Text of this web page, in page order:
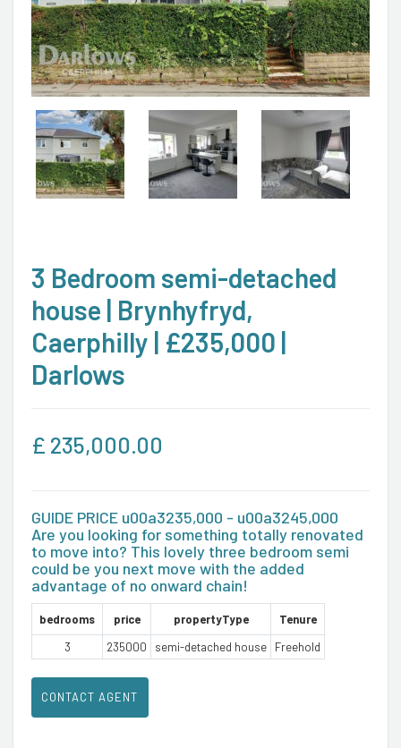
3 Bedroom semi-detached
house | Brynhyfryd,
Caerphilly | £235,000 |
Darlows
£ 235,000.00
GUIDE PRICE u00a3235,000 - u00a3245,000
Are you looking for something totally renovated
to move into? This lovely three bedroom semi
could be you next move with the added
advantage of no onward chain!
bedrooms price propertyType
Tenure
3
235000 semi-detached house Freehold
CONTACT AGENT